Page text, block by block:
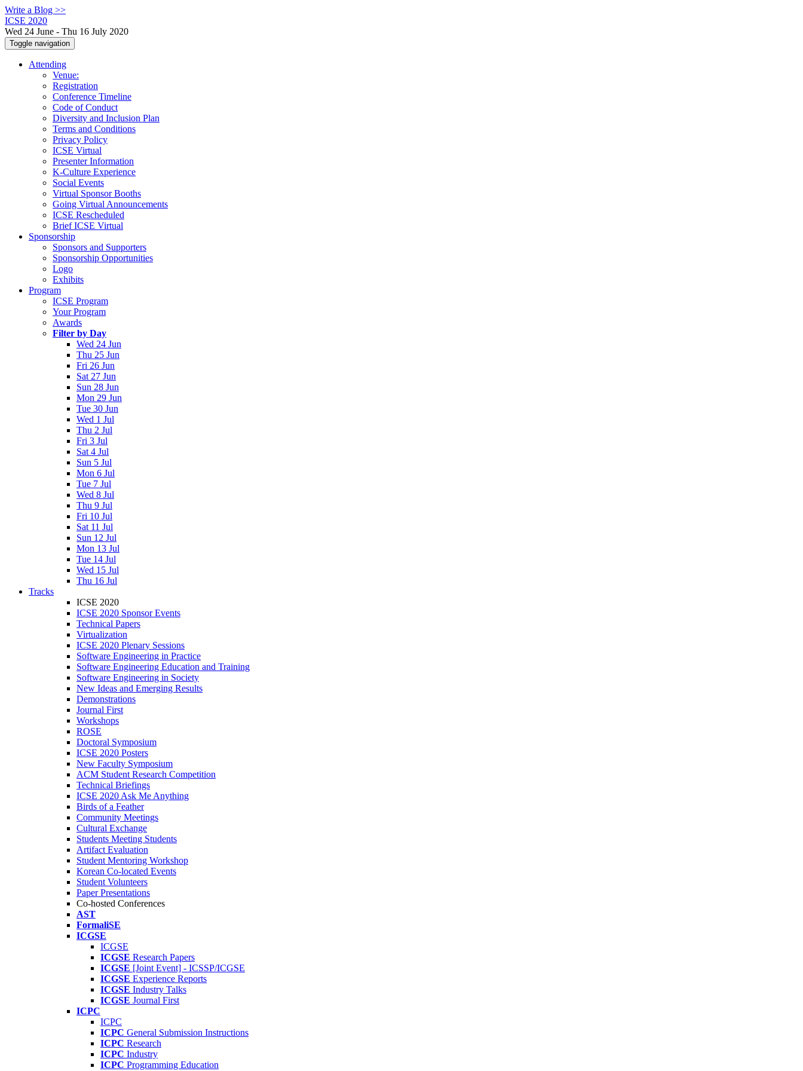
Write a Blog >>
ICSE 2020
Wed 24 June - Thu 16 July 2020
Toggle navigation
Attending
Venue:
Registration
Conference Timeline
Code of Conduct
Diversity and Inclusion Plan
Terms and Conditions
Privacy Policy
ICSE Virtual
Presenter Information
K-Culture Experience
Social Events
Virtual Sponsor Booths
Going Virtual Announcements
ICSE Rescheduled
Brief ICSE Virtual
Sponsorship
Sponsors and Supporters
Sponsorship Opportunities
Logo
Exhibits
Program
ICSE Program
Your Program
Awards
Filter by Day
Wed 24 Jun
Thu 25 Jun
Fri 26 Jun
Sat 27 Jun
Sun 28 Jun
Mon 29 Jun
Tue 30 Jun
Wed 1 Jul
Thu 2 Jul
Fri 3 Jul
Sat 4 Jul
Sun 5 Jul
Mon 6 Jul
Tue 7 Jul
Wed 8 Jul
Thu 9 Jul
Fri 10 Jul
Sat 11 Jul
Sun 12 Jul
Mon 13 Jul
Tue 14 Jul
Wed 15 Jul
Thu 16 Jul
Tracks
ICSE 2020
ICSE 2020 Sponsor Events
Technical Papers
Virtualization
ICSE 2020 Plenary Sessions
Software Engineering in Practice
Software Engineering Education and Training
Software Engineering in Society
New Ideas and Emerging Results
Demonstrations
Journal First
Workshops
ROSE
Doctoral Symposium
ICSE 2020 Posters
New Faculty Symposium
ACM Student Research Competition
Technical Briefings
ICSE 2020 Ask Me Anything
Birds of a Feather
Community Meetings
Cultural Exchange
Students Meeting Students
Artifact Evaluation
Student Mentoring Workshop
Korean Co-located Events
Student Volunteers
Paper Presentations
Co-hosted Conferences
AST
FormaliSE
ICGSE
ICGSE
ICGSE Research Papers
ICGSE [Joint Event] - ICSSP/ICGSE
ICGSE Experience Reports
ICGSE Industry Talks
ICGSE Journal First
ICPC
ICPC
ICPC General Submission Instructions
ICPC Research
ICPC Industry
ICPC Programming Education